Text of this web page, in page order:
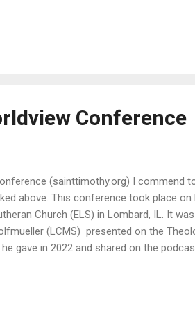
goes through creation, the fall
Conference
(sainttimothy.org) I commend
above. This conference took place
Church (ELS) in Lombard, IL. It
(LCMS) presented on the
gave in 2022 and shared on the
the Creed. Another interesting point